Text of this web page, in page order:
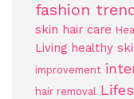
fashion
skin hair care
Living healthy
improvement
hair removal